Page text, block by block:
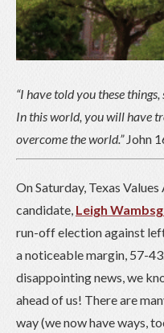
“I have told you these
In this world, you will have
overcome the world.”John
On Saturday, Texas
candidate, Leigh
run-off election against
a noticeable margin, 57-
disappointing news, we
ahead of us! There are
way (we now have ways,